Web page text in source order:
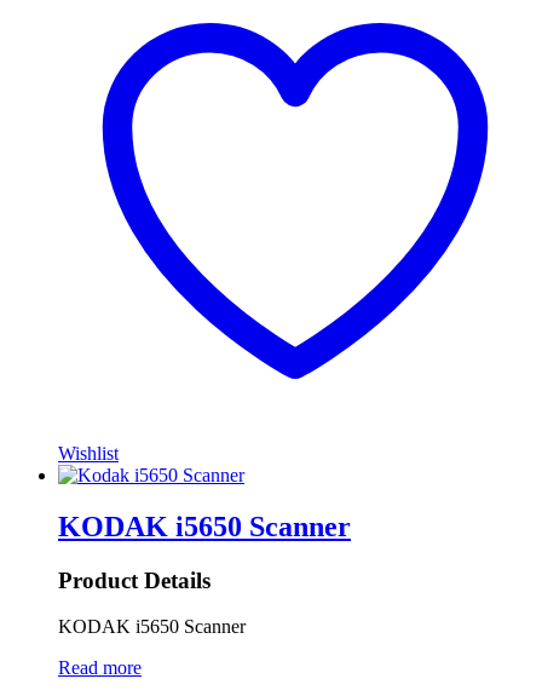
Wishlist
KODAK i5650 Scanner
Product Details
KODAK i5650 Scanner
Read more